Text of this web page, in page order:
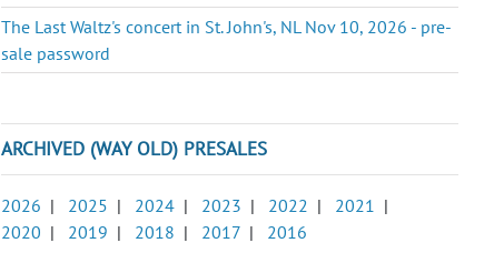
The Last Waltz's concert in St. John's, NL Nov 10, 2026 - pre-
sale password
ARCHIVED (WAY OLD) PRESALES
2026 | 2025 | 2024 | 2023 | 2022 | 2021 |
2020 | 2019 | 2018 | 2017 | 2016